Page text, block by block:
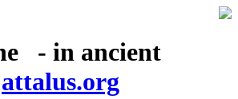
- in ancient
attalus.org